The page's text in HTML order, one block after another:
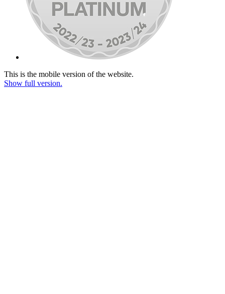
This is the mobile version of the website.
Show full version.